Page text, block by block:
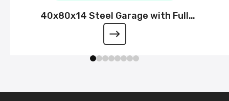
40x80x14 Steel Garage with Full
Wraparound Lean-To